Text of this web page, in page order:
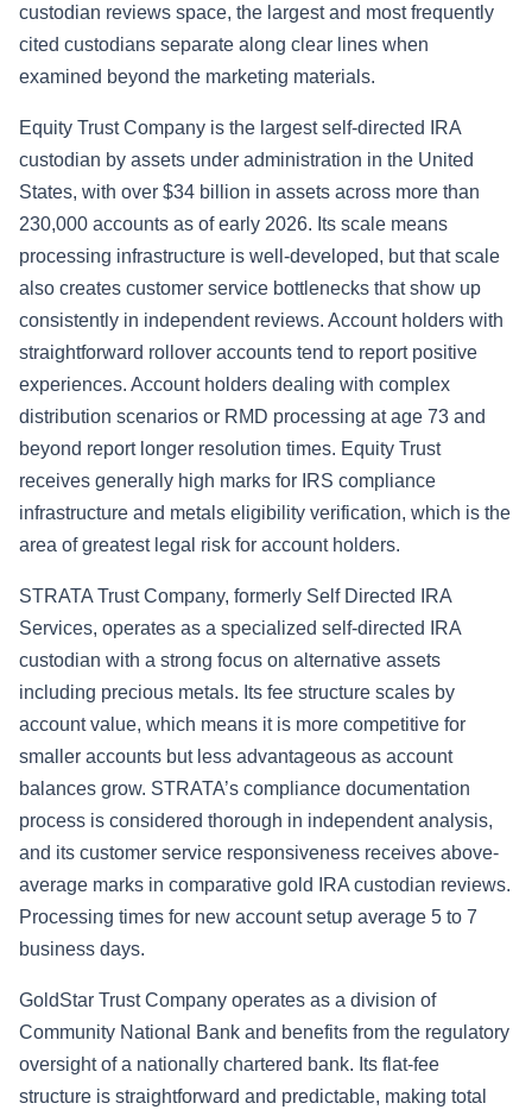
custodian reviews space, the largest and most frequently
cited custodians separate along clear lines when
examined beyond the marketing materials.
Equity Trust Company is the largest self-directed IRA
custodian by assets under administration in the United
States, with over $34 billion in assets across more than
230,000 accounts as of early 2026. Its scale means
processing infrastructure is well-developed, but that scale
also creates customer service bottlenecks that show up
consistently in independent reviews. Account holders with
straightforward rollover accounts tend to report positive
experiences. Account holders dealing with complex
distribution scenarios or RMD processing at age 73 and
beyond report longer resolution times. Equity Trust
receives generally high marks for IRS compliance
infrastructure and metals eligibility verification, which is the
area of greatest legal risk for account holders.
STRATA Trust Company, formerly Self Directed IRA
Services, operates as a specialized self-directed IRA
custodian with a strong focus on alternative assets
including precious metals. Its fee structure scales by
account value, which means it is more competitive for
smaller accounts but less advantageous as account
balances grow. STRATA’s compliance documentation
process is considered thorough in independent analysis,
and its customer service responsiveness receives above-
average marks in comparative gold IRA custodian reviews.
Processing times for new account setup average 5 to 7
business days.
GoldStar Trust Company operates as a division of
Community National Bank and benefits from the regulatory
oversight of a nationally chartered bank. Its flat-fee
structure is straightforward and predictable, making total